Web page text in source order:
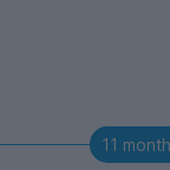
11